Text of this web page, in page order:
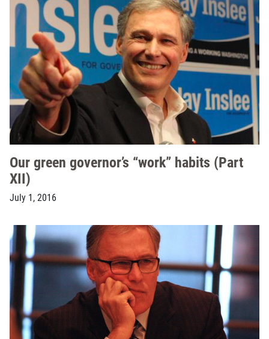
Our green governor’s “work” habits (Part
XII)
July 1, 2016